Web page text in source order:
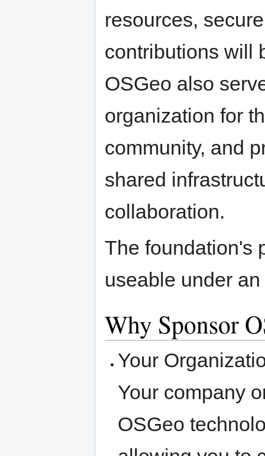
resources,
contributions will
OSGeo also
organization for
community, and
shared
collaboration.
The foundation's
useable under
Why Sponsor
Your
Your company
OSGeo